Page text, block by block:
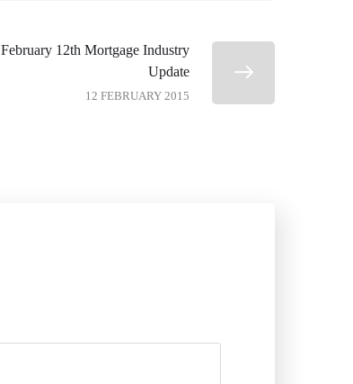
February 12th Mortgage Industry
Update
12 FEBRUARY 2015